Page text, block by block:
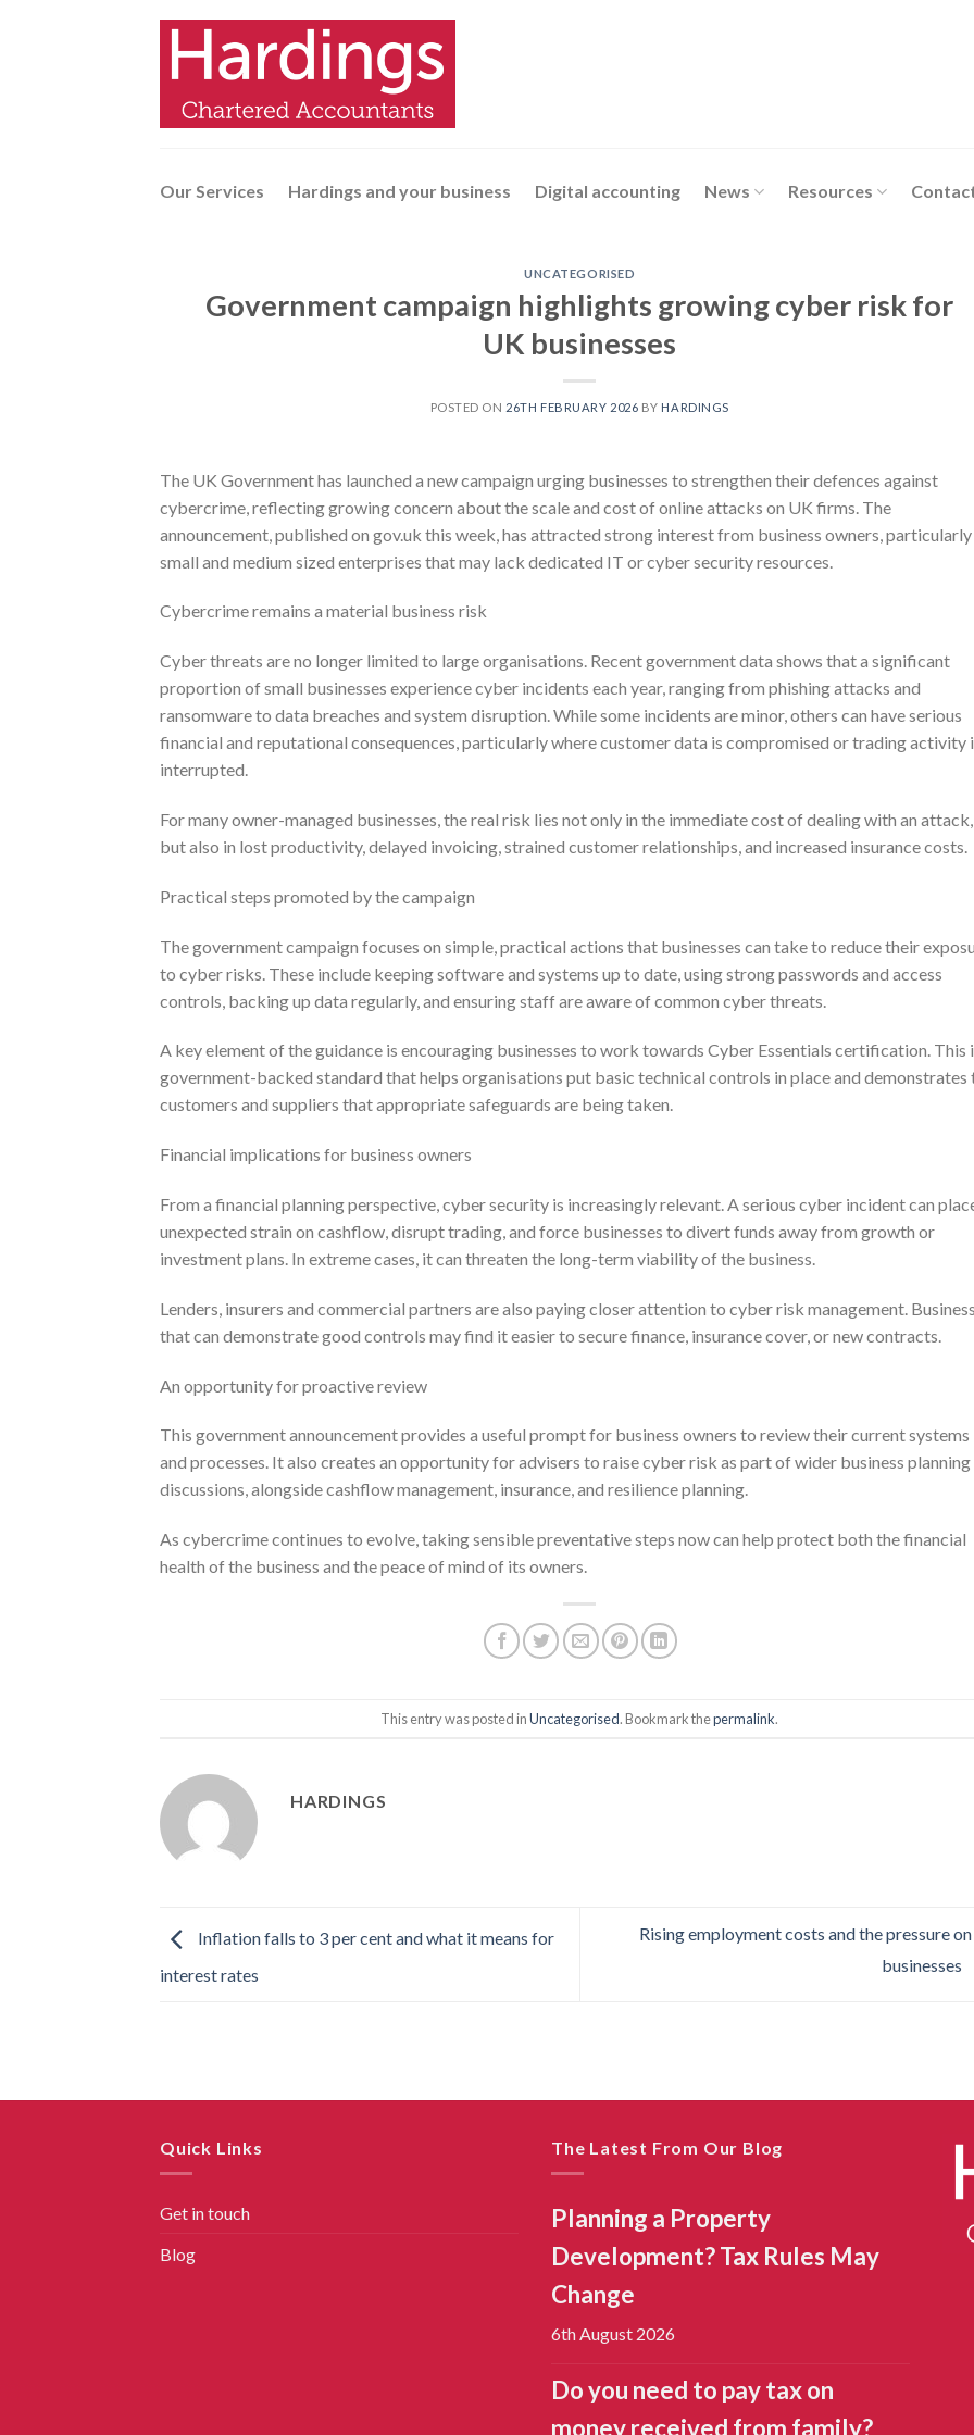
Our Services Hardings and your business Digital accounting News Resources
UNCATEGORISED
Government campaign highlights growing cyber risk for
UK businesses
POSTED ON 26TH FEBRUARY 2026 BY HARDINGS
The UK Government has launched a new campaign urging businesses to strengthen their defences against
cybercrime, reflecting growing concern about the scale and cost of online attacks on UK firms. The
announcement, published on gov.uk this week, has attracted strong interest from business owners, particularly
small and medium sized enterprises that may lack dedicated IT or cyber security resources.
Cybercrime remains a material business risk
Cyber threats are no longer limited to large organisations. Recent government data shows that a significant
proportion of small businesses experience cyber incidents each year, ranging from phishing attacks and
ransomware to data breaches and system disruption. While some incidents are minor, others can have serious
financial and reputational consequences, particularly where customer data is compromised or trading activity
interrupted.
For many owner-managed businesses, the real risk lies not only in the immediate cost of dealing with an attack,
but also in lost productivity, delayed invoicing, strained customer relationships, and increased insurance costs.
Practical steps promoted by the campaign
The government campaign focuses on simple, practical actions that businesses can take to reduce their
to cyber risks. These include keeping software and systems up to date, using strong passwords and access
controls, backing up data regularly, and ensuring staff are aware of common cyber threats.
A key element of the guidance is encouraging businesses to work towards Cyber Essentials certification. This
government-backed standard that helps organisations put basic technical controls in place and demonstrates
customers and suppliers that appropriate safeguards are being taken.
Financial implications for business owners
From a financial planning perspective, cyber security is increasingly relevant. A serious cyber incident can
unexpected strain on cashflow, disrupt trading, and force businesses to divert funds away from growth or
investment plans. In extreme cases, it can threaten the long-term viability of the business.
Lenders, insurers and commercial partners are also paying closer attention to cyber risk management.
that can demonstrate good controls may find it easier to secure finance, insurance cover, or new contracts.
An opportunity for proactive review
This government announcement provides a useful prompt for business owners to review their current systems
and processes. It also creates an opportunity for advisers to raise cyber risk as part of wider business planning
discussions, alongside cashflow management, insurance, and resilience planning.
As cybercrime continues to evolve, taking sensible preventative steps now can help protect both the financial
health of the business and the peace of mind of its owners.
This entry was posted inUncategorised. Bookmark thepermalink.
HARDINGS
Inflation falls to 3 per cent and what it means for
interest rates
Rising employment costs and the pressure
businesses
Quick Links
Get in touch
Blog
The Latest From Our Blog
Planning a Property
Development? Tax Rules May
Change
6th August 2026
Do you need to pay tax on
money received from family?